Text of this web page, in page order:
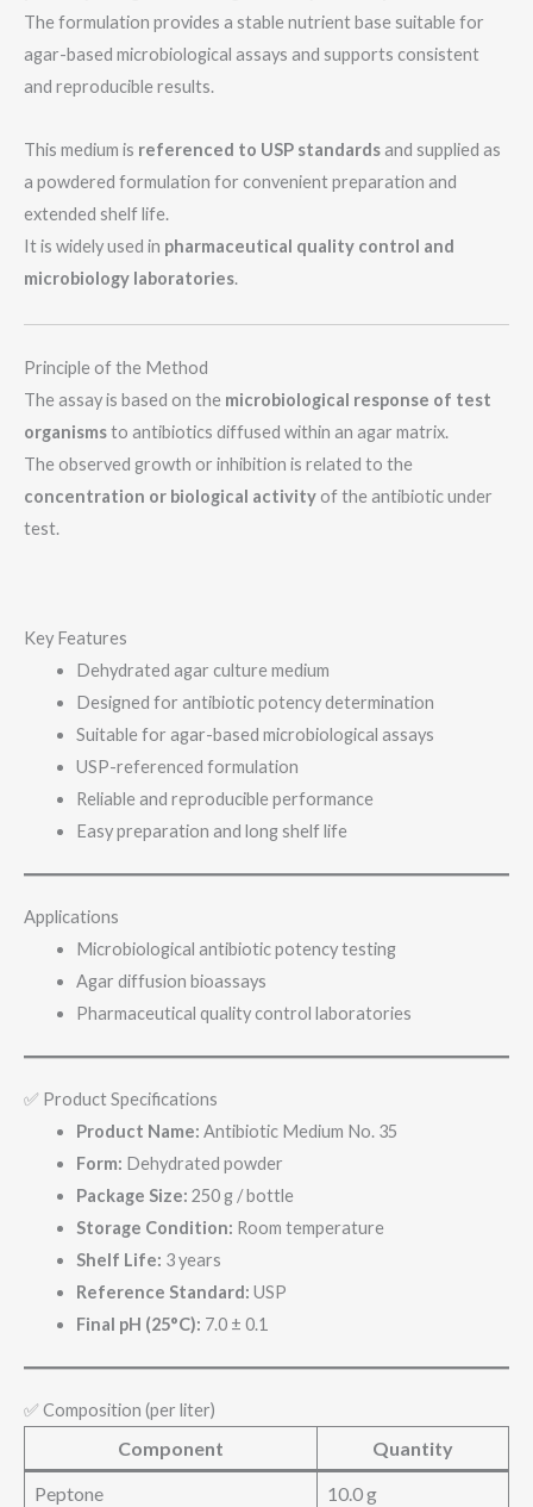
The formulation provides a stable nutrient base suitable for
agar-based microbiological assays and supports consistent
and reproducible results.
This medium is referenced to USP standardsand supplied as
a powdered formulation for convenient preparation and
extended shelf life.
It is widely used in pharmaceutical quality control and
microbiology laboratories.
Principle of the Method
The assay is based on the microbiological response of test
organismsto antibiotics diffused within an agar matrix.
The observed growth or inhibition is related to the
concentration or biological activity of the antibiotic under
test.
Key Features
Dehydrated agar culture medium
Designed for antibiotic potency determination
Suitable for agar-based microbiological assays
USP-referenced formulation
Reliable and reproducible performance
Easy preparation and long shelf life
Applications
Microbiological antibiotic potency testing
Agar diffusion bioassays
Pharmaceutical quality control laboratories
✅ Product Specifications
Product Name: Antibiotic Medium No. 35
Form: Dehydrated powder
Package Size: 250 g / bottle
Storage Condition: Room temperature
Shelf Life: 3 years
Reference Standard: USP
Final pH (25°C): 7.0 ± 0.1
✅ Composition (per liter)
Component
Quantity
Peptone
10.0 g